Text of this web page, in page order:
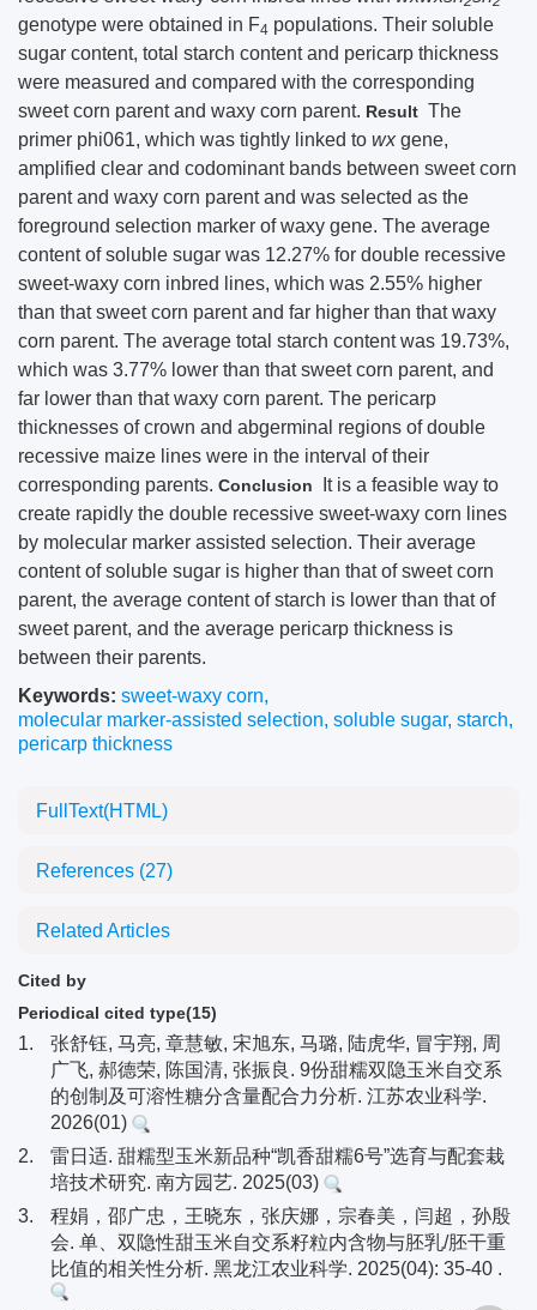
genotype were obtained in F4 populations. Their soluble
sugar content, total starch content and pericarp thickness
were measured and compared with the corresponding
sweet corn parent and waxy corn parent. Result The
primer phi061, which was tightly linked to wxgene,
amplified clear and codominant bands between sweet corn
parent and waxy corn parent and was selected as the
foreground selection marker of waxy gene. The average
content of soluble sugar was 12.27% for double recessive
sweet-waxy corn inbred lines, which was 2.55% higher
than that sweet corn parent and far higher than that waxy
corn parent. The average total starch content was 19.73%,
which was 3.77% lower than that sweet corn parent, and
far lower than that waxy corn parent. The pericarp
thicknesses of crown and abgerminal regions of double
recessive maize lines were in the interval of their
corresponding parents. Conclusion
It is a feasible way to
create rapidly the double recessive sweet-waxy corn lines
by molecular marker assisted selection. Their average
content of soluble sugar is higher than that of sweet corn
parent, the average content of starch is lower than that of
sweet parent, and the average pericarp thickness is
between their parents.
Keywords: sweet-waxy corn,
molecular marker-assisted selection, soluble sugar, starch,
pericarp thickness
FullText(HTML)
References (27)
Related Articles
Cited by
Periodical cited type(15)
1.
张舒钰, 马亮, 章慧敏, 宋旭东, 马璐, 陆虎华, 冒宇翔, 周
广飞, 郝德荣, 陈国清, 张振良. 9份甜糯双隐玉米自交系
的创制及可溶性糖分含量配合力分析. 江苏农业科学.
2026(01)
2.
雷日适. 甜糯型玉米新品种“凯香甜糯6号”选育与配套栽
培技术研究. 南方园艺. 2025(03)
3.
程娟，邵广忠，王晓东，张庆娜，宗春美，闫超，孙殷
会. 单、双隐性甜玉米自交系籽粒内含物与胚乳/胚干重
比值的相关性分析. 黑龙江农业科学. 2025(04): 35-40 .